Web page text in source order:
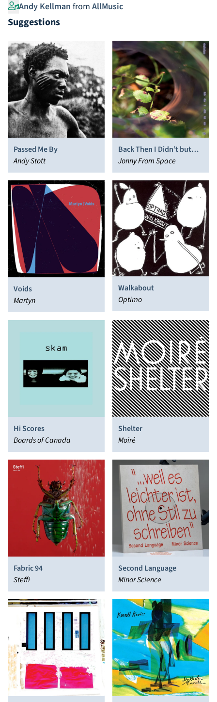
Andy Kellman from AllMusic
Suggestions
Passed Me By
Andy Stott
Back Then I Didn’t but
Now I Do
Jonny From Space
Voids
Martyn
Walkabout
Optimo
Hi Scores
Boards of Canada
Shelter
Moiré
Fabric 94
Steffi
Second Language
Minor Science